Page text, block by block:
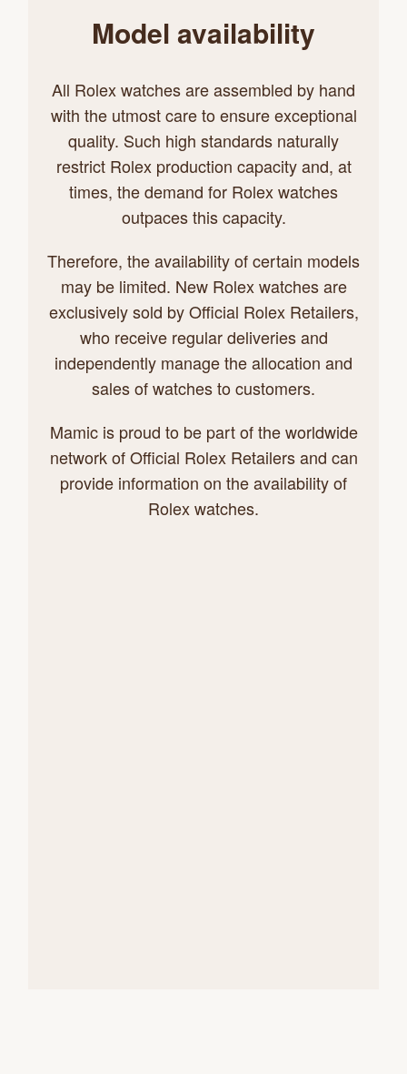
Model availability
All Rolex watches are assembled by hand
with the utmost care to ensure exceptional
quality. Such high standards naturally
restrict Rolex production capacity and, at
times, the demand for Rolex watches
outpaces this capacity.
Therefore, the availability of certain models
may be limited. New Rolex watches are
exclusively sold by Official Rolex Retailers,
who receive regular deliveries and
independently manage the allocation and
sales of watches to customers.
Mamic is proud to be part of the worldwide
network of Official Rolex Retailers and can
provide information on the availability of
Rolex watches.